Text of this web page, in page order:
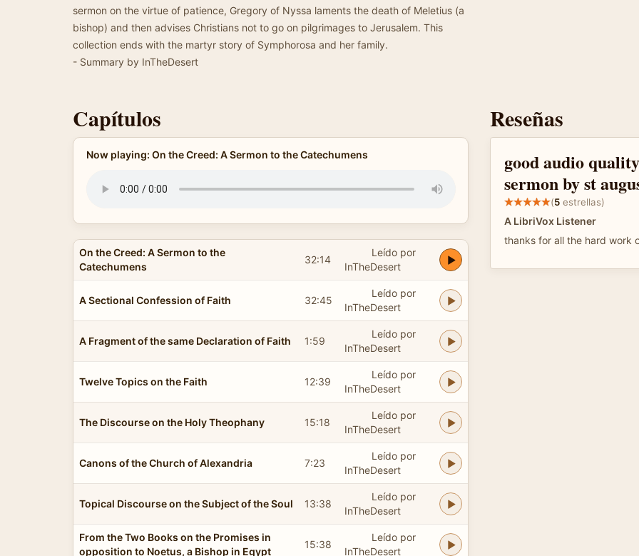
sermon on the virtue of patience, Gregory of Nyssa laments the death of Meletius (a
bishop) and then advises Christians not to go on pilgrimages to Jerusalem. This
collection ends with the martyr story of Symphorosa and her family.
- Summary by InTheDesert
Capítulos
Now playing: On the Creed: A Sermon to the Catechumens
On the Creed: A Sermon to the
Catechumens
32:14
Leído por
InTheDesert
A Sectional Confession of Faith 32:45
Leído por
InTheDesert
A Fragment of the same Declaration of Faith 1:59
Leído por
InTheDesert
Twelve Topics on the Faith 12:39
Leído por
InTheDesert
The Discourse on the Holy Theophany 15:18
Leído por
InTheDesert
Canons of the Church of Alexandria 7:23
Leído por
InTheDesert
Topical Discourse on the Subject of the Soul 13:38
Leído por
InTheDesert
From the Two Books on the Promises in
opposition to Noetus, a Bishop in Egypt
15:38
Leído por
InTheDesert
Reseñas
good audio
sermon by st
(5 estrellas)
A LibriVox Listener
thanks for all the hard work